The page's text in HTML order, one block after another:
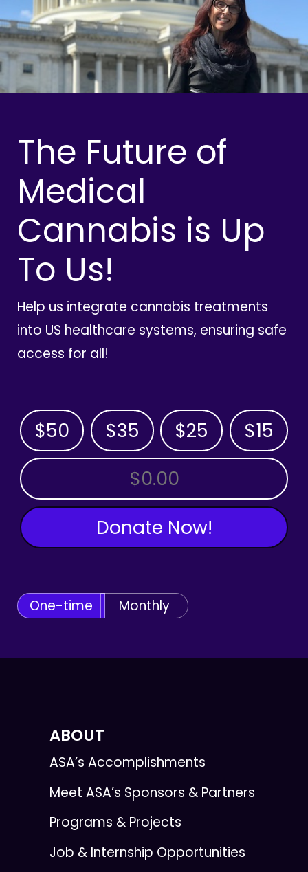
The Future of
Medical
Cannabis is Up
To Us!
Help us integrate cannabis treatments
into US healthcare systems, ensuring safe
access for all!
$50 $35 $25 $15
OTHER AMOUNT
Donate Now!
One-time Monthly
ABOUT
ASA’s Accomplishments
Meet ASA’s Sponsors & Partners
Programs & Projects
Job & Internship Opportunities